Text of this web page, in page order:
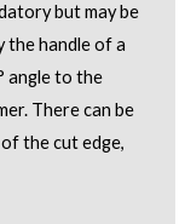
but may be
the handle of a
angle to the
There can be
the cut edge,